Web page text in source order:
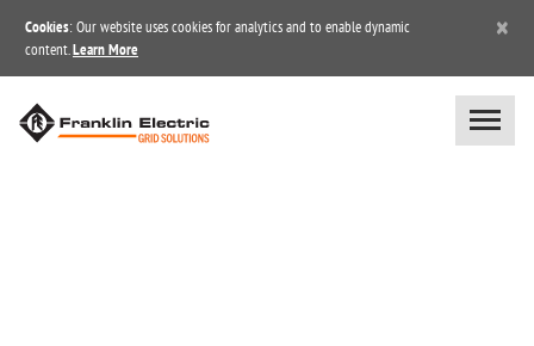
Cookies: Our website uses cookies for analytics and to enable dynamic
content. Learn More
×